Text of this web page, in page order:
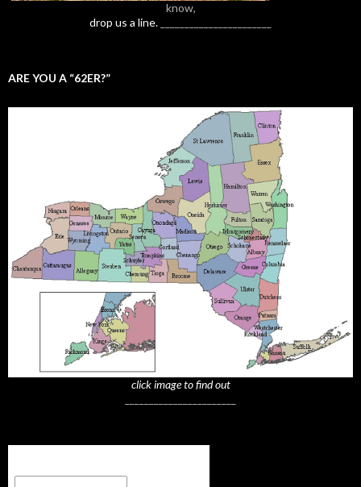
know,
drop us a line.
ARE YOU A “62ER?”
click image to find out